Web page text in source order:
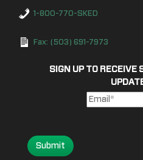
1-800-770-SKED
Fax: (503) 691-7973
SIGN UP TO RECEIVE
Submit